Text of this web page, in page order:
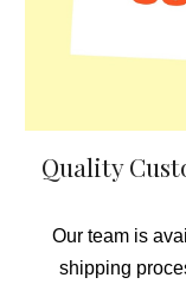
Quality
Our team is
shipping